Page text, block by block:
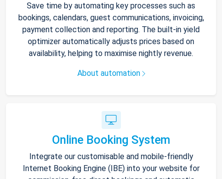
Save time by automating key processes such as
bookings, calendars, guest communications, invoicing,
payment collection and reporting. The built-in yield
optimizer automatically adjusts prices based on
availability, helping to maximise nightly revenue.
About automation
Online Booking System
Integrate our customisable and mobile-friendly
Internet Booking Engine (IBE) into your website for